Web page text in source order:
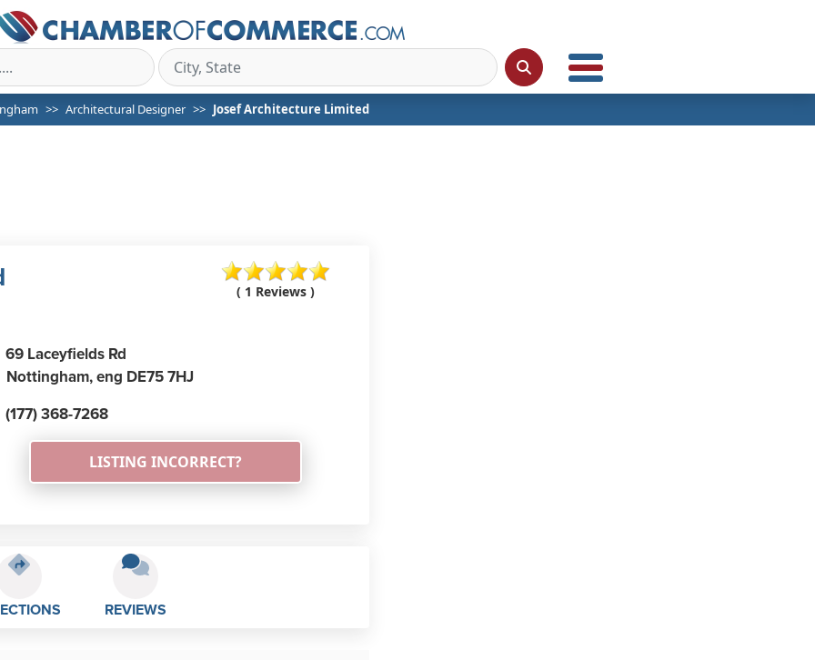
Architectural Designer Josef Architecture Limited
( 1 Reviews )
69 Laceyfields Rd
Nottingham,eng DE75 7HJ
(177) 368-7268
LISTING INCORRECT?
REVIEWS